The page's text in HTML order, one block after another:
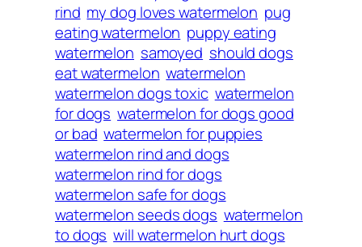
rind my dog loves watermelon pug
eating watermelon puppy eating
watermelon samoyed should dogs
eat watermelon watermelon
watermelon dogs toxic watermelon
for dogs watermelon for dogs good
or bad watermelon for puppies
watermelon rind and dogs
watermelon rind for dogs
watermelon safe for dogs
watermelon seeds dogs watermelon
to dogs will watermelon hurt dogs